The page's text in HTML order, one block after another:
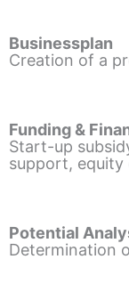
Businessplan
Creation of a
Funding &
Start-up
support, equity
Potential
Determination